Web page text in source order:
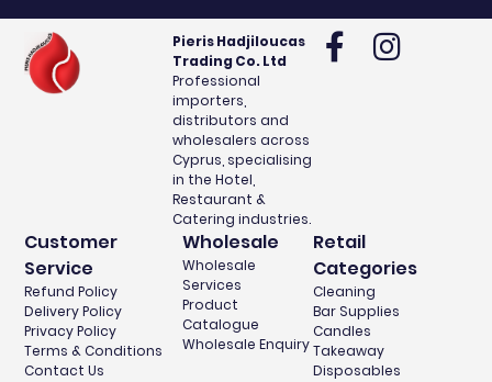
Pieris Hadjiloucas
Trading Co. Ltd
Professional
importers,
distributors and
wholesalers across
Cyprus, specialising
in the Hotel,
Restaurant &
Catering industries.
Customer
Service
Refund Policy
Delivery Policy
Privacy Policy
Terms & Conditions
Contact Us
Wholesale
Wholesale
Services
Product
Catalogue
Wholesale Enquiry
Retail
Categories
Cleaning
Bar Supplies
Candles
Takeaway
Disposables